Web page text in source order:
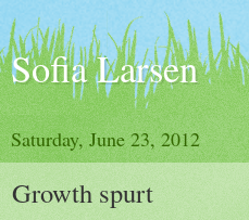
Sofia Larsen
Saturday, June 23, 2012
Growth spurt